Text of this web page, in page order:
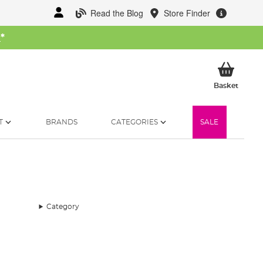
Read the Blog Store Finder
*
BasketMy
BRANDS CATEGORIES SALE
Category